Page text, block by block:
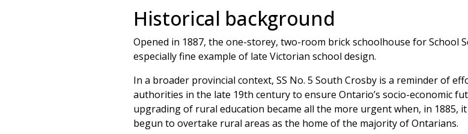
Historical background
Opened in 1887, the one-storey, two-room brick schoolhouse for School
especially fine example of late Victorian school design.
In a broader provincial context, SS No. 5 South Crosby is a reminder of
authorities in the late 19th century to ensure Ontario’s socio-economic
upgrading of rural education became all the more urgent when, in 1885,
begun to overtake rural areas as the home of the majority of Ontarians.